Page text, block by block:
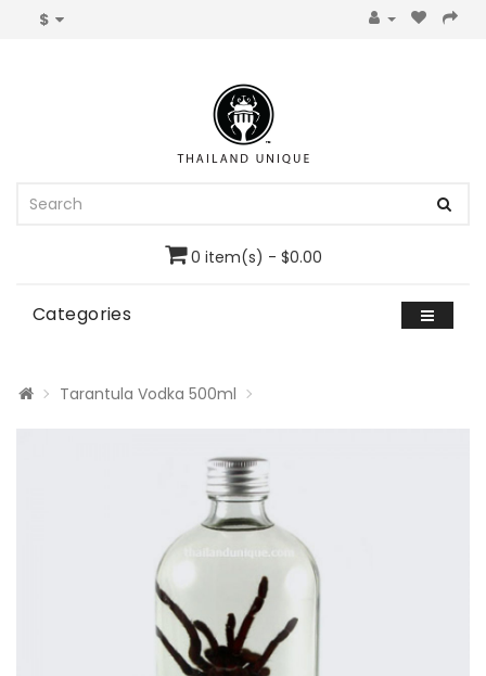
$
0 item(s) - $0.00
Categories
Tarantula Vodka 500ml